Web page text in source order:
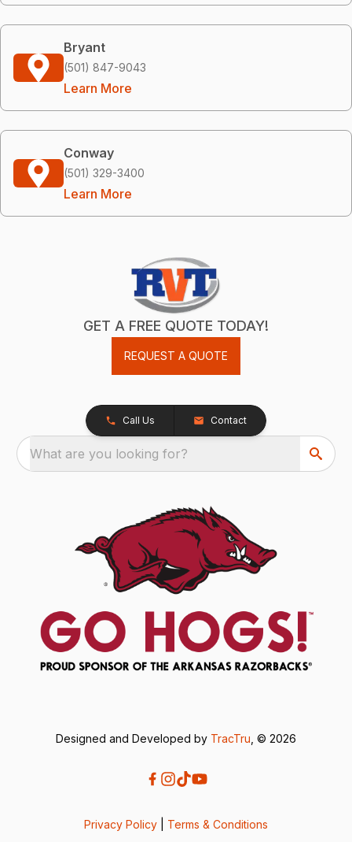
Bryant
(501) 847-9043
Learn More
Conway
(501) 329-3400
Learn More
GET A FREE QUOTE TODAY!
REQUEST A QUOTE
Call Us Contact
What are you looking for?
Designed and Developed by TracTru , © 2026
Privacy Policy Terms & Conditions